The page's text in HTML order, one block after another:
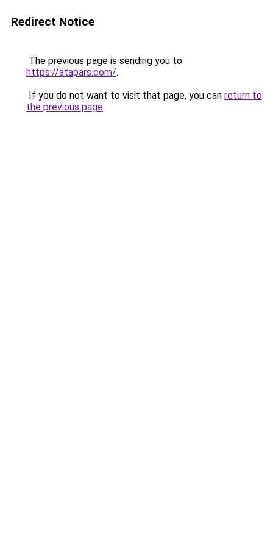
Redirect Notice
The previous page is sending you to
https://atapars.com/.
If you do not want to visit that page, you can return to
the previous page.